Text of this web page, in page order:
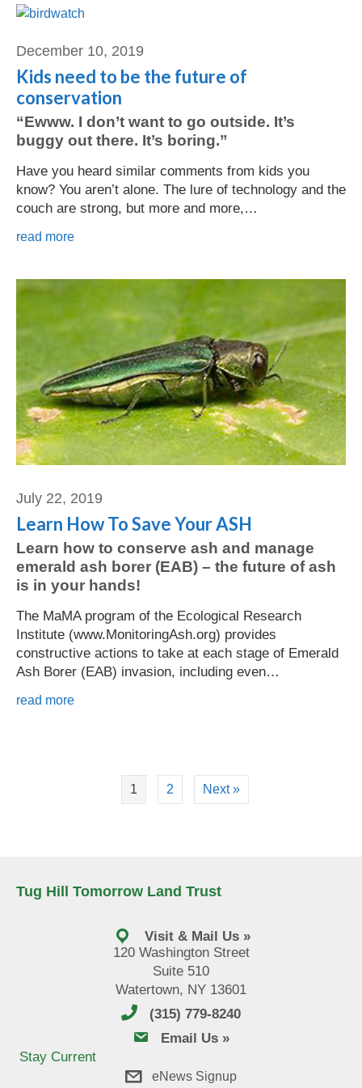
December 10, 2019
Kids need to be the future of
conservation
“Ewww. I don’t want to go outside. It’s
buggy out there. It’s boring.”
Have you heard similar comments from kids you
know? You aren’t alone. The lure of technology and the
couch are strong, but more and more,…
read more
July 22, 2019
Learn How To Save Your ASH
Learn how to conserve ash and manage
emerald ash borer (EAB) – the future of ash
is in your hands!
The MaMA program of the Ecological Research
Institute (www.MonitoringAsh.org) provides
constructive actions to take at each stage of Emerald
Ash Borer (EAB) invasion, including even…
read more
1 2 Next »
Tug Hill Tomorrow Land Trust
Visit & Mail Us »
120 Washington Street
Suite 510
Watertown, NY 13601
(315) 779-8240
email usEmail Us »
Stay Current
eNews Signup